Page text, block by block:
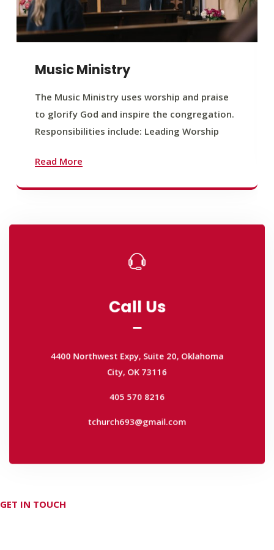
Music Ministry
The Music Ministry uses worship and praise
to glorify God and inspire the congregation.
Responsibilities include: Leading Worship
Read More
Call Us
4400 Northwest Expy, Suite 20, Oklahoma
City, OK 73116
405 570 8216
tchurch693@gmail.com
4400 Northwest Expy, Suite 20, Oklahoma
405 570 8216
GET IN TOUCH